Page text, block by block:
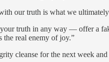
our truth is what we
truth in any way — offer a
the real enemy of joy.”
cleanse for the next week